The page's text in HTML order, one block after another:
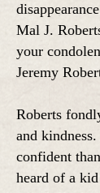
Mal J.
your
Jeremy
Roberts
and
confident
heard of a